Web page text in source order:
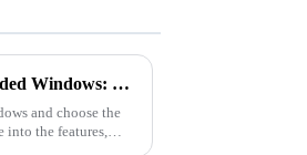
The difference between casement Windows and suspended Windows: Choose the window solution that's right for you
and choose the
the features,